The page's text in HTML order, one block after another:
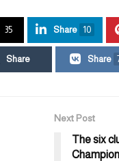
35 Share 10
Share Share
Next Post
The six